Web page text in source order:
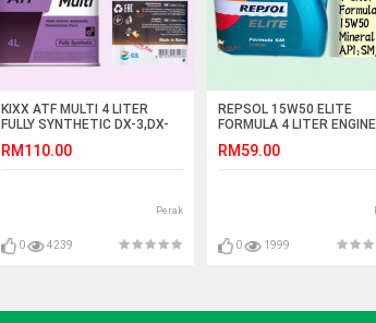
KIXX ATF MULTI 4 LITER
FULLY SYNTHETIC DX-3,DX-
RM110.00
Perak
0 4239
REPSOL 15W50 ELITE
FORMULA 4 LITER
RM59.00
0 1999